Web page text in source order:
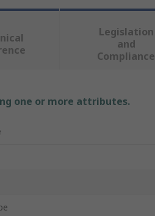
Legislation
and
Compliance
one or more attributes.